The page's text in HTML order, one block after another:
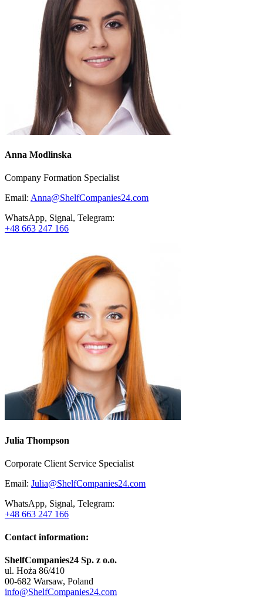
Anna Modlinska
Company Formation Specialist
Email: Anna@ShelfCompanies24.com
WhatsApp, Signal, Telegram:
+48 663 247 166
Julia Thompson
Corporate Client Service Specialist
Email: Julia@ShelfCompanies24.com
WhatsApp, Signal, Telegram:
+48 663 247 166
Contact information:
ShelfCompanies24 Sp. z o.o.
ul. Hoża 86/410
00-682 Warsaw, Poland
info@ShelfCompanies24.com